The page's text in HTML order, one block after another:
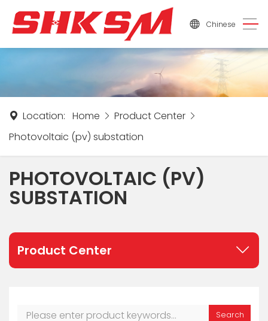
Chinese
Location: Home
Product Center
Photovoltaic (pv) substation
PHOTOVOLTAIC (PV)
SUBSTATION
Product Center
Search